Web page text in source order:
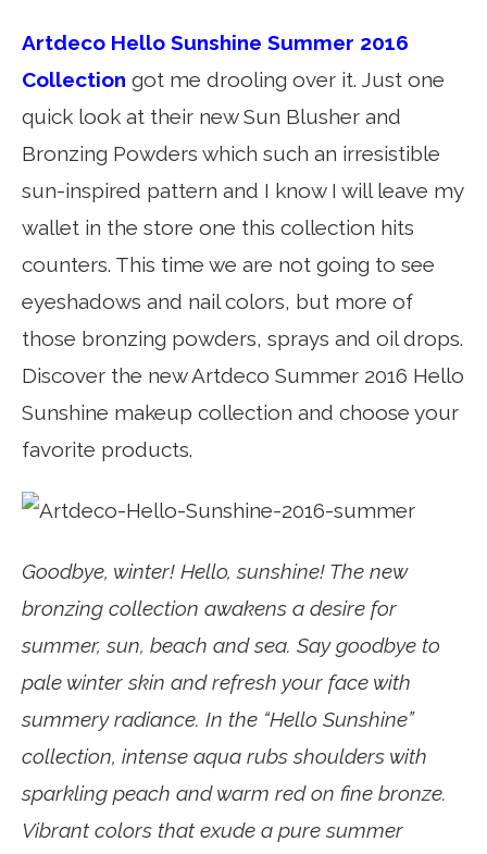
Artdeco Hello Sunshine Summer 2016
Collection got me drooling over it. Just one
quick look at their new Sun Blusher and
Bronzing Powders which such an irresistible
sun-inspired pattern and I know I will leave my
wallet in the store one this collection hits
counters. This time we are not going to see
eyeshadows and nail colors, but more of
those bronzing powders, sprays and oil drops.
Discover the new Artdeco Summer 2016 Hello
Sunshine makeup collection and choose your
favorite products.
Goodbye, winter! Hello, sunshine! The new
bronzing collection awakens a desire for
summer, sun, beach and sea. Say goodbye to
pale winter skin and refresh your face with
summery radiance. In the “Hello Sunshine”
collection, intense aqua rubs shoulders with
sparkling peach and warm red on fine bronze.
Vibrant colors that exude a pure summer